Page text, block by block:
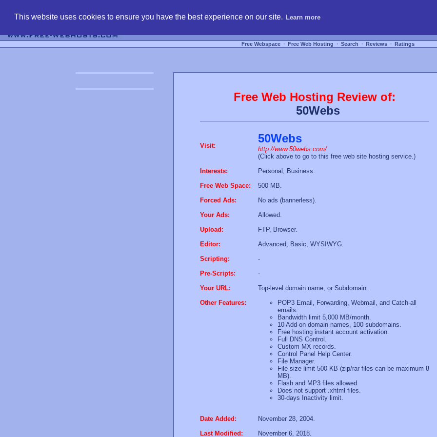
This website uses cookies to ensure you have the best experience on our site. Learn more
Free Webspace ∙ Free Web Hosting ∙ Search ∙ Reviews ∙ Ratings
Free Web Hosting Review of:
50Webs
Visit:
50Webs
http://www.50webs.com/
(Click above to go to this free web site hosting service.)
Interests:
Personal, Business.
Free Web Space:
500 MB.
Forced Ads:
No ads (bannerless).
Your Ads:
Allowed.
Upload:
FTP, Browser.
Editor:
Advanced, Basic, WYSIWYG.
Scripting:
-
Pre-Scripts:
-
Your URL:
Top-level domain name, or Subdomain.
Other Features:
POP3 Email, Forwarding, Webmail, and Catch-all
emails.
Bandwidth limit 5,000 MB/month.
10 Add-on domain names, 100 subdomains.
Free hosting instant account activation.
Full DNS Control.
Custom MX records.
Control Panel Help Center.
File Manager.
File size limit 500 KB (zip/rar files can be maximum 8
MB).
Flash and MP3 files allowed.
Does not support .xhtml files.
30-days Inactivity limit.
Date Added:
November 28, 2004.
Last Modified:
November 6, 2018.